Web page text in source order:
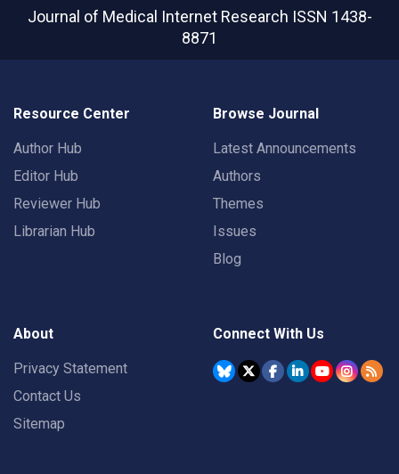
Journal of Medical Internet Research ISSN 1438-
8871
Resource Center
Author Hub
Editor Hub
Reviewer Hub
Librarian Hub
Browse Journal
Latest Announcements
Authors
Themes
Issues
Blog
About
Privacy Statement
Contact Us
Sitemap
Connect With Us